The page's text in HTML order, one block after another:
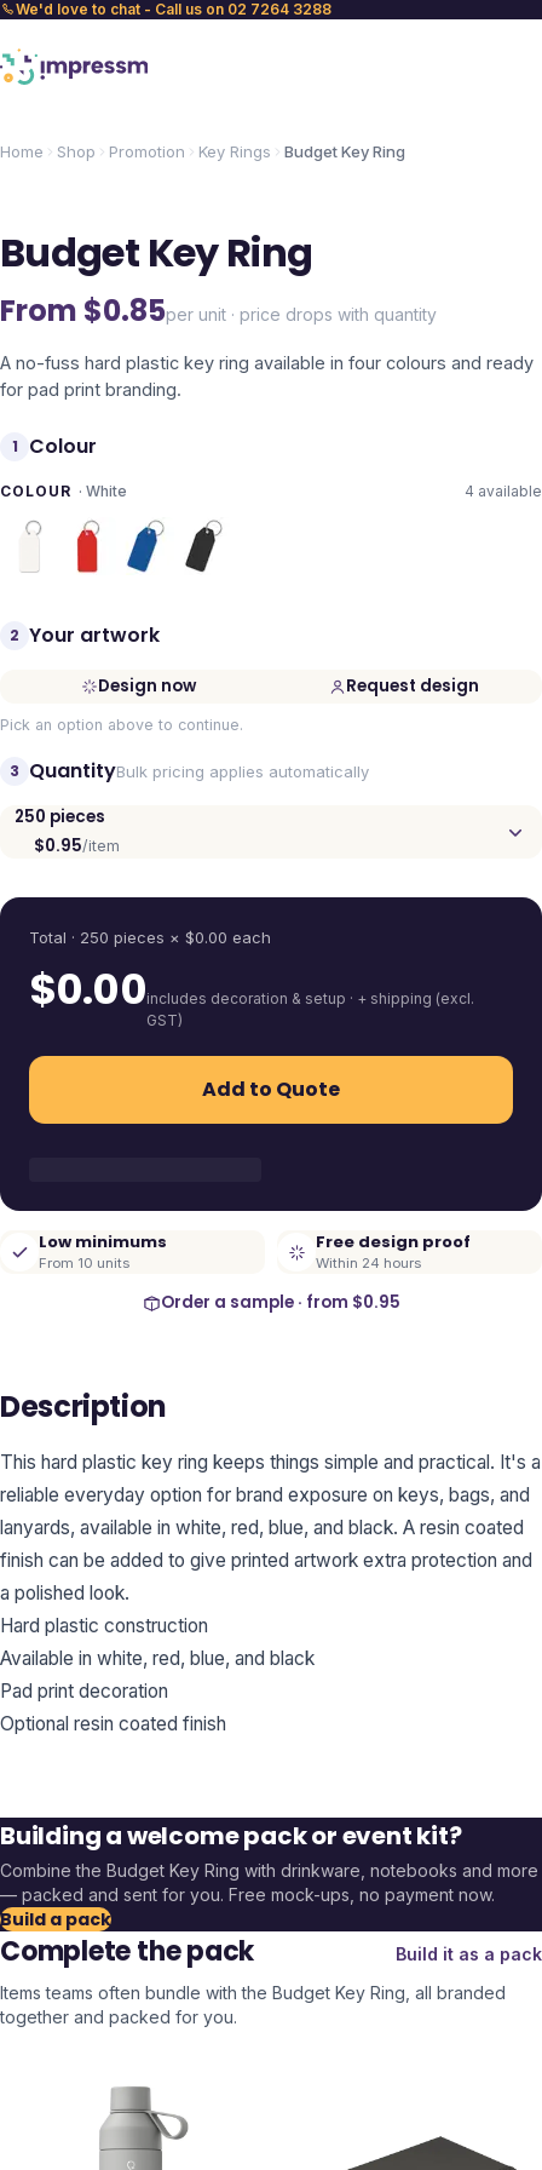
We'd love to chat - Call us on 02 7264 3288
Home Shop Promotion Key Rings Budget Key Ring
Budget Key Ring
From $0.85per unit · price drops with quantity
A no-fuss hard plastic key ring available in four colours and ready
for pad print branding.
1 Colour
COLOUR · White 4 available
2 Your artwork
Design now Request design
Pick an option above to continue.
3 QuantityBulk pricing applies automatically
250 pieces
$0.95/item
Total · 250 pieces × $0.00 each
$0.00includes decoration & setup · + shipping (excl.
GST)
Add to Quote
Low minimums
From 10 units
Free design proof
Within 24 hours
Order a sample · from $0.95
Description
This hard plastic key ring keeps things simple and practical. It's a
reliable everyday option for brand exposure on keys, bags, and
lanyards, available in white, red, blue, and black. A resin coated
finish can be added to give printed artwork extra protection and
a polished look.
Hard plastic construction
Available in white, red, blue, and black
Pad print decoration
Optional resin coated finish
Building a welcome pack or event kit?
Combine the Budget Key Ring with drinkware, notebooks and more
— packed and sent for you. Free mock-ups, no payment now.
Build a pack
Complete the pack
Build it as a pack
Items teams often bundle with the Budget Key Ring , all branded
together and packed for you.